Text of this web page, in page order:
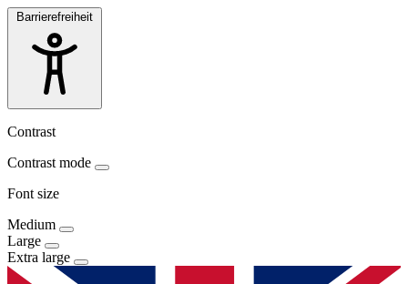
Barrierefreiheit
Contrast
Contrast mode
Font size
Medium
Large
Extra large